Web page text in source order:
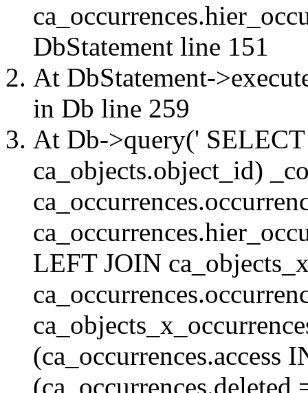
DbStatement line 151
At DbStatement-
in Db line 259
At Db->query('
ca_objects.object_id)
LEFT JOIN
(ca_occurrences.access